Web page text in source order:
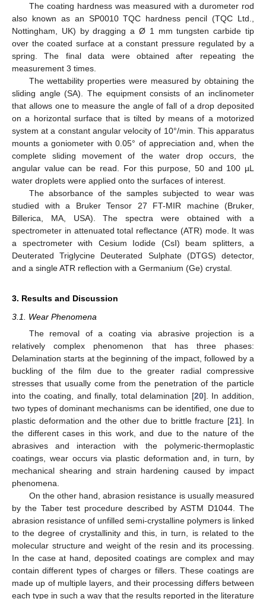
The coating hardness was measured with a durometer rod
also known as an SP0010 TQC hardness pencil (TQC Ltd.,
Nottingham, UK) by dragging a Ø 1 mm tungsten carbide tip
over the coated surface at a constant pressure regulated by a
spring. The final data were obtained after repeating the
measurement 3 times.
The wettability properties were measured by obtaining the
sliding angle (SA). The equipment consists of an inclinometer
that allows one to measure the angle of fall of a drop deposited
on a horizontal surface that is tilted by means of a motorized
system at a constant angular velocity of 10°/min. This apparatus
mounts a goniometer with 0.05° of appreciation and, when the
complete sliding movement of the water drop occurs, the
angular value can be read. For this purpose, 50 and 100 µL
water droplets were applied onto the surfaces of interest.
The absorbance of the samples subjected to wear was
studied with a Bruker Tensor 27 FT-MIR machine (Bruker,
Billerica, MA, USA). The spectra were obtained with a
spectrometer in attenuated total reflectance (ATR) mode. It was
a spectrometer with Cesium Iodide (CsI) beam splitters, a
Deuterated Triglycine Deuterated Sulphate (DTGS) detector,
and a single ATR reflection with a Germanium (Ge) crystal.
3. Results and Discussion
3.1. Wear Phenomena
The removal of a coating via abrasive projection is a
relatively complex phenomenon that has three phases:
Delamination starts at the beginning of the impact, followed by a
buckling of the film due to the greater radial compressive
stresses that usually come from the penetration of the particle
into the coating, and finally, total delamination [20]. In addition,
two types of dominant mechanisms can be identified, one due to
plastic deformation and the other due to brittle fracture [21]. In
the different cases in this work, and due to the nature of the
abrasives and interaction with the polymeric-thermoplastic
coatings, wear occurs via plastic deformation and, in turn, by
mechanical shearing and strain hardening caused by impact
phenomena.
On the other hand, abrasion resistance is usually measured
by the Taber test procedure described by ASTM D1044. The
abrasion resistance of unfilled semi-crystalline polymers is linked
to the degree of crystallinity and this, in turn, is related to the
molecular structure and weight of the resin and its processing.
In the case at hand, deposited coatings are complex and may
contain different types of charges or fillers. These coatings are
made up of multiple layers, and their processing differs between
each type in such a way that the results reported in the literature